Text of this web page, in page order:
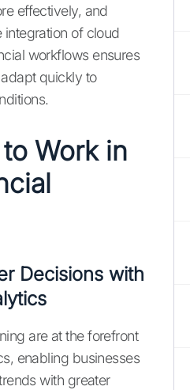
effectively, and
integration of cloud
workflows ensures
quickly to
Work in
Decisions with
are at the forefront
enabling businesses
with greater